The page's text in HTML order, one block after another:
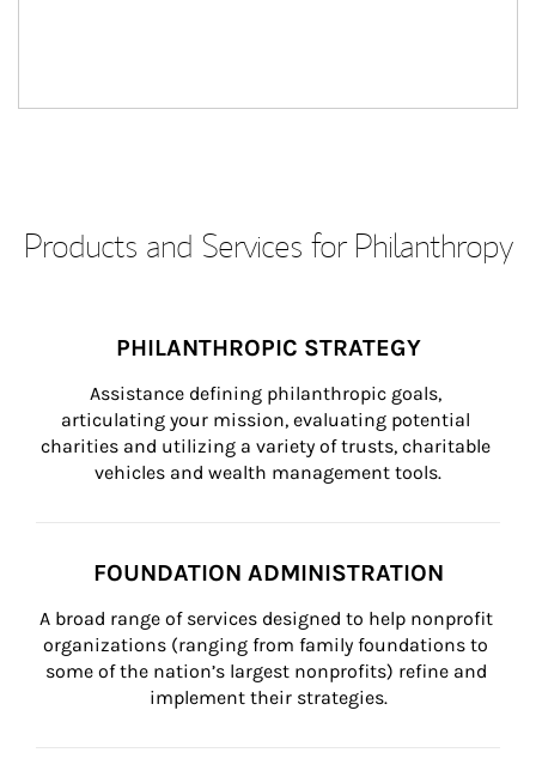
Products and Services for Philanthropy
PHILANTHROPIC STRATEGY
Assistance defining philanthropic goals,
articulating your mission, evaluating potential
charities and utilizing a variety of trusts, charitable
vehicles and wealth management tools.
FOUNDATION ADMINISTRATION
A broad range of services designed to help nonprofit
organizations (ranging from family foundations to
some of the nation’s largest nonprofits) refine and
implement their strategies.